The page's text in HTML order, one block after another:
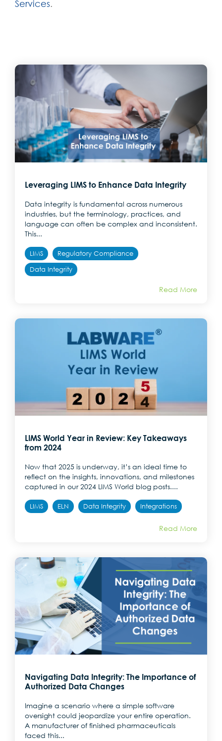
Services.
Leveraging LIMS to Enhance Data Integrity
Data integrity is fundamental across numerous
industries, but the terminology, practices, and
language can often be complex and inconsistent.
This...
LIMS
Regulatory Compliance
Data Integrity
Read More
LIMS World Year in Review: Key Takeaways
from 2024
Now that 2025 is underway, it’s an ideal time to
reflect on the insights, innovations, and milestones
captured in our 2024 LIMS World blog posts....
LIMS ELN Data Integrity Integrations
Read More
Navigating Data Integrity: The Importance of
Authorized Data Changes
Imagine a scenario where a simple software
oversight could jeopardize your entire operation.
A manufacturer of finished pharmaceuticals
faced this...